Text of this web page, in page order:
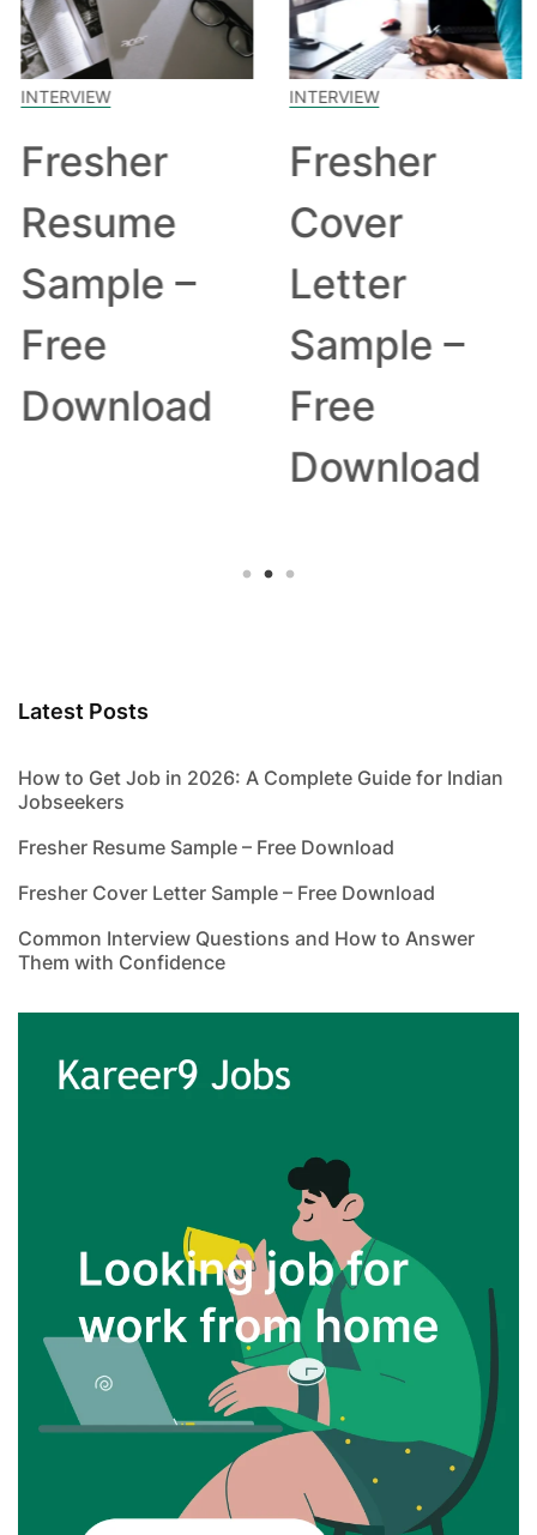
INTERVIEW
Fresher
Resume
Sample –
Free
Download
INTERVIEW
Fresher
Cover
Letter
Sample –
Free
Download
Latest Posts
How to Get Job in 2026: A Complete Guide for Indian
Jobseekers
Fresher Resume Sample – Free Download
Fresher Cover Letter Sample – Free Download
Common Interview Questions and How to Answer
Them with Confidence